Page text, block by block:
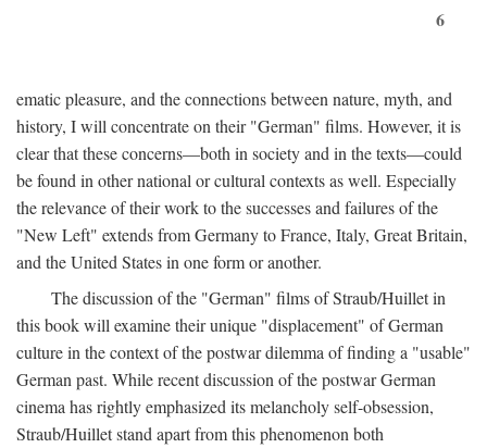
6
ematic pleasure, and the connections between nature, myth, and
history, I will concentrate on their "German" films. However, it is
clear that these concerns—both in society and in the texts—could
be found in other national or cultural contexts as well. Especially
the relevance of their work to the successes and failures of the
"New Left" extends from Germany to France, Italy, Great Britain,
and the United States in one form or another.
The discussion of the "German" films of Straub/Huillet in
this book will examine their unique "displacement" of German
culture in the context of the postwar dilemma of finding a "usable"
German past. While recent discussion of the postwar German
cinema has rightly emphasized its melancholy self-obsession,
Straub/Huillet stand apart from this phenomenon both